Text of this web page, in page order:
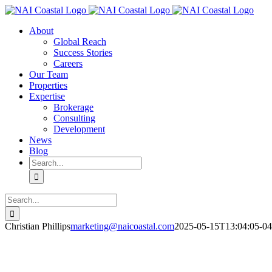
Skip
contentAbout
Global Reach
Success Stories
Careers
Our Team
Properties
Expertise
Brokerage
Consulting
Development
News
Blog
Search
for:
Search
for:
Christian Phillipsmarketing@naicoastal.com2025-05-15T13:04:05-